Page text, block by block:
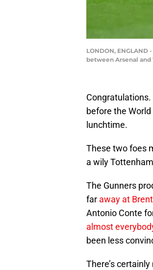
LONDON,
between Arsenal
Congratulations.
before the World
lunchtime.
These two foes
a wily
The Gunners
far away at
Antonio Conte
almost
been less
There’s